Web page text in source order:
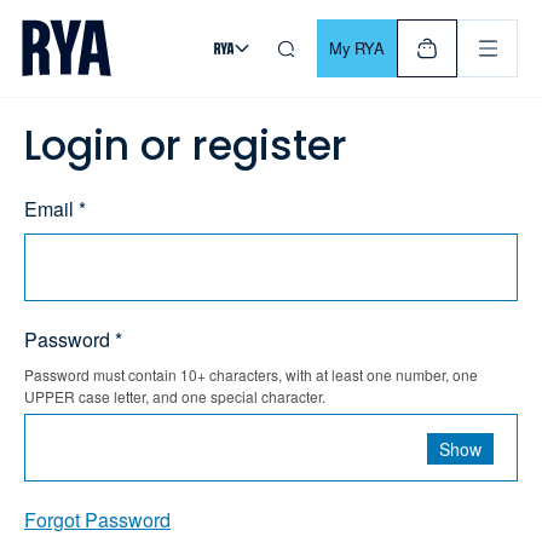
Skip To Content
For navigating main menu, you can use your keyboard. Use
My RYA
Login or register
Email *
Password *
Password must contain 10+ characters, with at least one number, one
UPPER case letter, and one special character.
Show
Forgot Password